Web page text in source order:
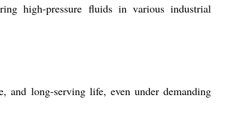
high-pressure fluids in various industrial
and long-serving life, even under demanding